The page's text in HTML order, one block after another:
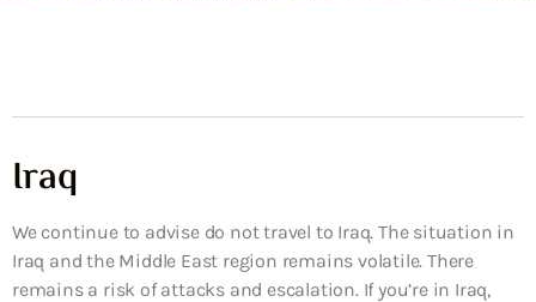
Iraq
We continue to advise do not travel to Iraq. The situation in
Iraq and the Middle East region remains volatile. There
remains a risk of attacks and escalation. If you’re in Iraq,